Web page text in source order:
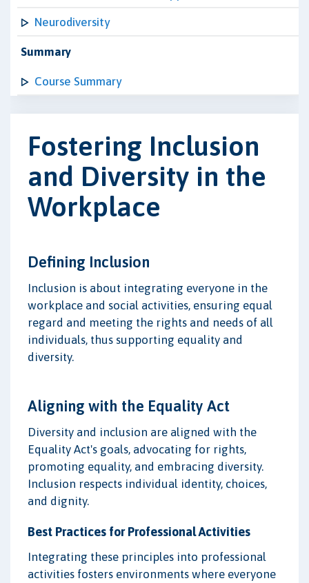
Neurodiversity
Summary
Course Summary
Fostering Inclusion
and Diversity in the
Workplace
Defining Inclusion
Inclusion is about integrating everyone in the
workplace and social activities, ensuring equal
regard and meeting the rights and needs of all
individuals, thus supporting equality and
diversity.
Aligning with the Equality Act
Diversity and inclusion are aligned with the
Equality Act's goals, advocating for rights,
promoting equality, and embracing diversity.
Inclusion respects individual identity, choices,
and dignity.
Best Practices for Professional Activities
Integrating these principles into professional
activities fosters environments where everyone